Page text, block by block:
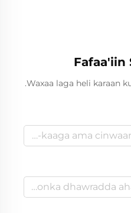
Fafaa'iin
Waxaa laga heli karaan